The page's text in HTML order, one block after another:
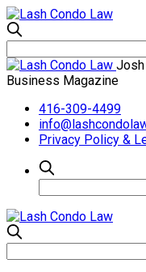
Josh
Business Magazine
416-309-4499
Privacy Policy &